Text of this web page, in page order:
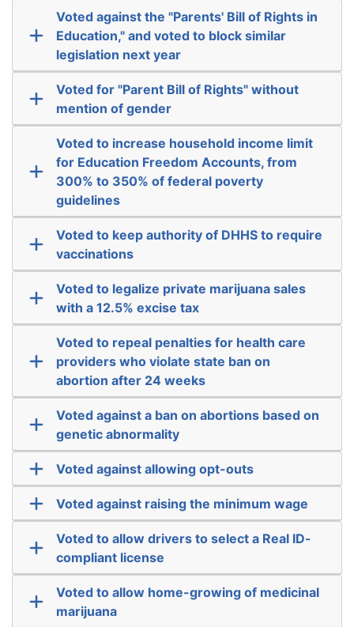
Voted against the "Parents' Bill of Rights in
Education," and voted to block similar
legislation next year
Voted for "Parent Bill of Rights" without
mention of gender
Voted to increase household income limit
for Education Freedom Accounts, from
300% to 350% of federal poverty
guidelines
Voted to keep authority of DHHS to require
vaccinations
Voted to legalize private marijuana sales
with a 12.5% excise tax
Voted to repeal penalties for health care
providers who violate state ban on
abortion after 24 weeks
Voted against a ban on abortions based on
genetic abnormality
Voted against allowing opt-outs
Voted against raising the minimum wage
Voted to allow drivers to select a Real ID-
compliant license
Voted to allow home-growing of medicinal
marijuana